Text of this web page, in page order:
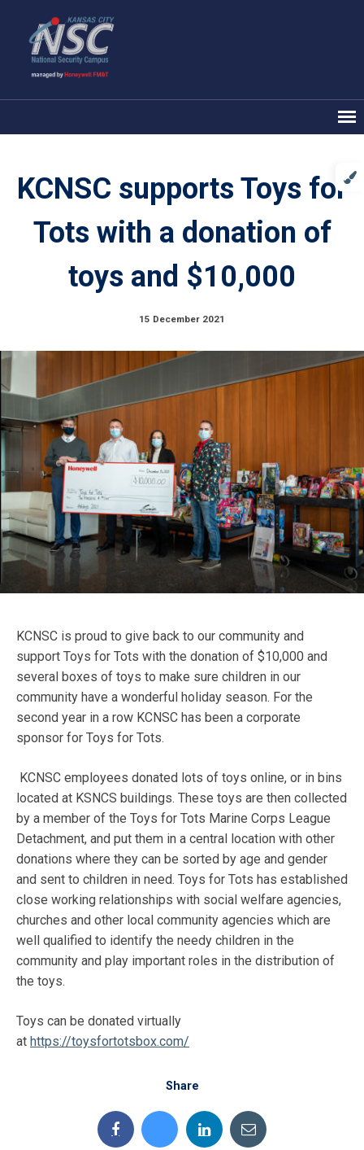
KCNSC supports Toys for
Tots with a donation of
toys and $10,000
15 December 2021
KCNSC is proud to give back to our community and
support Toys for Tots with the donation of $10,000 and
several boxes of toys to make sure children in our
community have a wonderful holiday season. For the
second year in a row KCNSC has been a corporate
sponsor for Toys for Tots.
KCNSC employees donated lots of toys online, or in bins
located at KSNCS buildings. These toys are then collected
by a member of the Toys for Tots Marine Corps League
Detachment, and put them in a central location with other
donations where they can be sorted by age and gender
and sent to children in need. Toys for Tots has established
close working relationships with social welfare agencies,
churches and other local community agencies which are
well qualified to identify the needy children in the
community and play important roles in the distribution of
the toys.
Toys can be donated virtually
at https://toysfortotsbox.com/
Share